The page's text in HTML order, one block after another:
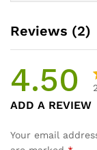
Reviews (2)
4.50
ADD A REVIEW
Your email